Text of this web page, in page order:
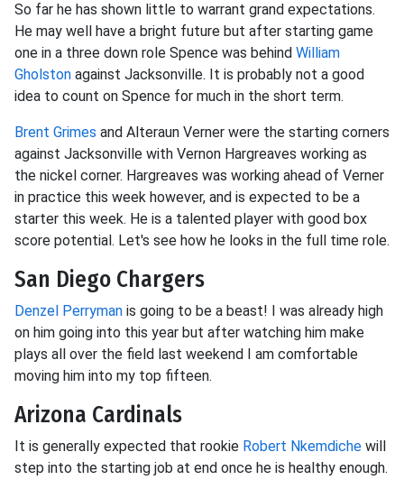
So far he has shown little to warrant grand expectations.
He may well have a bright future but after starting game
one in a three down role Spence was behind William
Gholston against Jacksonville. It is probably not a good
idea to count on Spence for much in the short term.
Brent Grimes and Alteraun Verner were the starting corners
against Jacksonville with Vernon Hargreaves working as
the nickel corner. Hargreaves was working ahead of Verner
in practice this week however, and is expected to be a
starter this week. He is a talented player with good box
score potential. Let's see how he looks in the full time role.
San Diego Chargers
Denzel Perryman is going to be a beast! I was already high
on him going into this year but after watching him make
plays all over the field last weekend I am comfortable
moving him into my top fifteen.
Arizona Cardinals
It is generally expected that rookie Robert Nkemdiche will
step into the starting job at end once he is healthy enough.